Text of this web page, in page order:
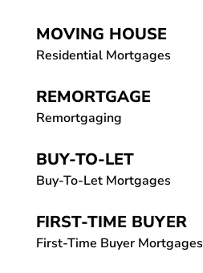
MOVING HOUSE
Residential Mortgages
REMORTGAGE
Remortgaging
BUY-TO-LET
Buy-To-Let Mortgages
FIRST-TIME BUYER
First-Time Buyer Mortgages